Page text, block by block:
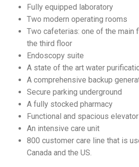
Fully equipped laboratory
Two modern operating rooms
Two cafeterias: one of the main
the third floor
Endoscopy suite
A state of the art water
A comprehensive backup
Secure parking underground
A fully stocked pharmacy
Functional and spacious
An intensive care unit
800 customer care line that is
Canada and the US.